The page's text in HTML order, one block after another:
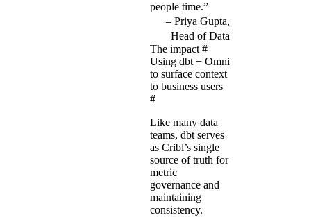
people time.”
Priya Gupta,
Head of Data
The impact #
Using dbt + Omni
to surface context
to business users
#
Like many data
teams, dbt serves
as Cribl’s single
source of truth for
metric
governance and
maintaining
consistency.